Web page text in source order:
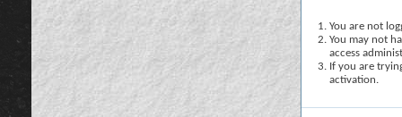
You are not
You may not
access
If you are
activation.